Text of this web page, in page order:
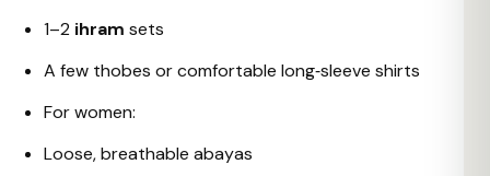
1–2 ihram sets
A few thobes or comfortable long‑sleeve shirts
For women:
Loose, breathable abayas